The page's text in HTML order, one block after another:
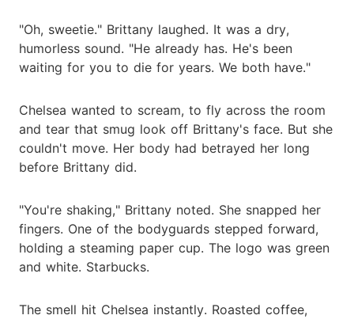
"Oh, sweetie." Brittany laughed. It was a dry,
humorless sound. "He already has. He's been
waiting for you to die for years. We both have."
Chelsea wanted to scream, to fly across the room
and tear that smug look off Brittany's face. But she
couldn't move. Her body had betrayed her long
before Brittany did.
"You're shaking," Brittany noted. She snapped her
fingers. One of the bodyguards stepped forward,
holding a steaming paper cup. The logo was green
and white. Starbucks.
The smell hit Chelsea instantly. Roasted coffee,